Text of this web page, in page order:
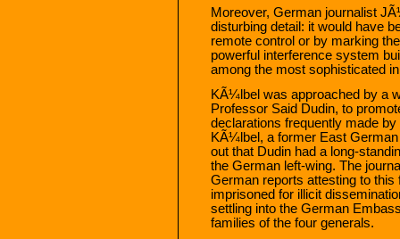
Moreover, German journalist
disturbing detail: it would have
remote control or by marking
powerful interference system
among the most sophisticated
KÃ¼lbel was approached by a
Professor Said Dudin, to
declarations frequently made
KÃ¼lbel, a former East
out that Dudin had a long-
the German left-wing. The
German reports attesting to
imprisoned for illicit
settling into the German
families of the four generals.